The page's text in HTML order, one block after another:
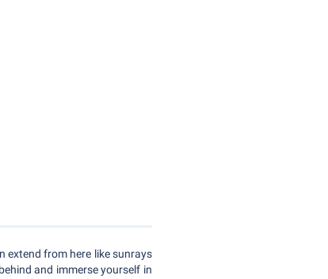
extend from here like sunrays
and immerse yourself in